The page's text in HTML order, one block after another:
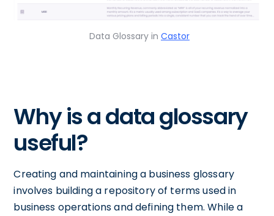
Data Glossary in Castor
Why is a data glossary
useful?
Creating and maintaining a business glossary
involves building a repository of terms used in
business operations and defining them. While a